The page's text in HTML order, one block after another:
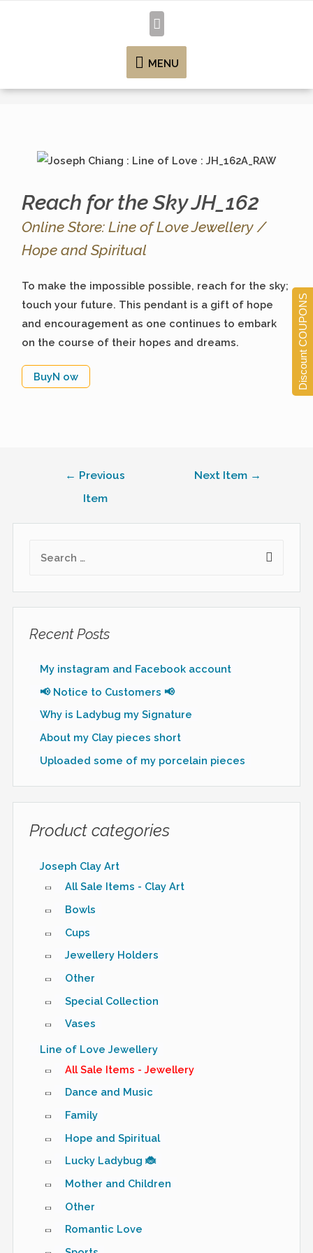
MENU
Reach for the Sky JH_162
Online Store: Line of Love Jewellery /
Hope and Spiritual
To make the impossible possible, reach for the sky;
touch your future. This pendant is a gift of hope
and encouragement as one continues to embark
on the course of their hopes and dreams.
BuyN ow
← Previous
Item
Next Item →
Recent Posts
My instagram and Facebook account
📢 Notice to Customers 📢
Why is Ladybug my Signature
About my Clay pieces short
Uploaded some of my porcelain pieces
Product categories
Joseph Clay Art
All Sale Items - Clay Art
Bowls
Cups
Jewellery Holders
Other
Special Collection
Vases
Line of Love Jewellery
All Sale Items - Jewellery
Dance and Music
Family
Hope and Spiritual
Lucky Ladybug 🐞
Mother and Children
Other
Romantic Love
Discount COUPONS